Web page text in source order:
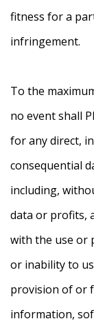
fitness for a
infringement.
To the
no event shall
for any direct,
consequential
including,
data or profits,
with the use or
or inability to
provision of or
information,